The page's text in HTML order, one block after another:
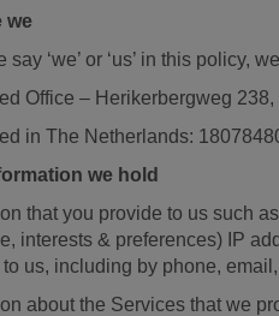
we
say ‘we’ or ‘us’ in this policy,
Office – Herikerbergweg
in The Netherlands:
we hold
that you provide to us such
interests & preferences) IP
us, including by phone,
about the Services that we